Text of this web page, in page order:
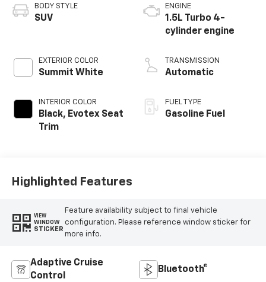
BODY STYLE
SUV
EXTERIOR COLOR
Summit White
INTERIOR COLOR
Black, Evotex Seat
Trim
ENGINE
1.5L Turbo 4-
cylinder engine
TRANSMISSION
Automatic
FUEL TYPE
Gasoline Fuel
Highlighted Features
VIEW
WINDOW
STICKER
Feature availability subject to final vehicle
configuration. Please reference window sticker for
more info.
Adaptive Cruise
Control
Bluetooth®